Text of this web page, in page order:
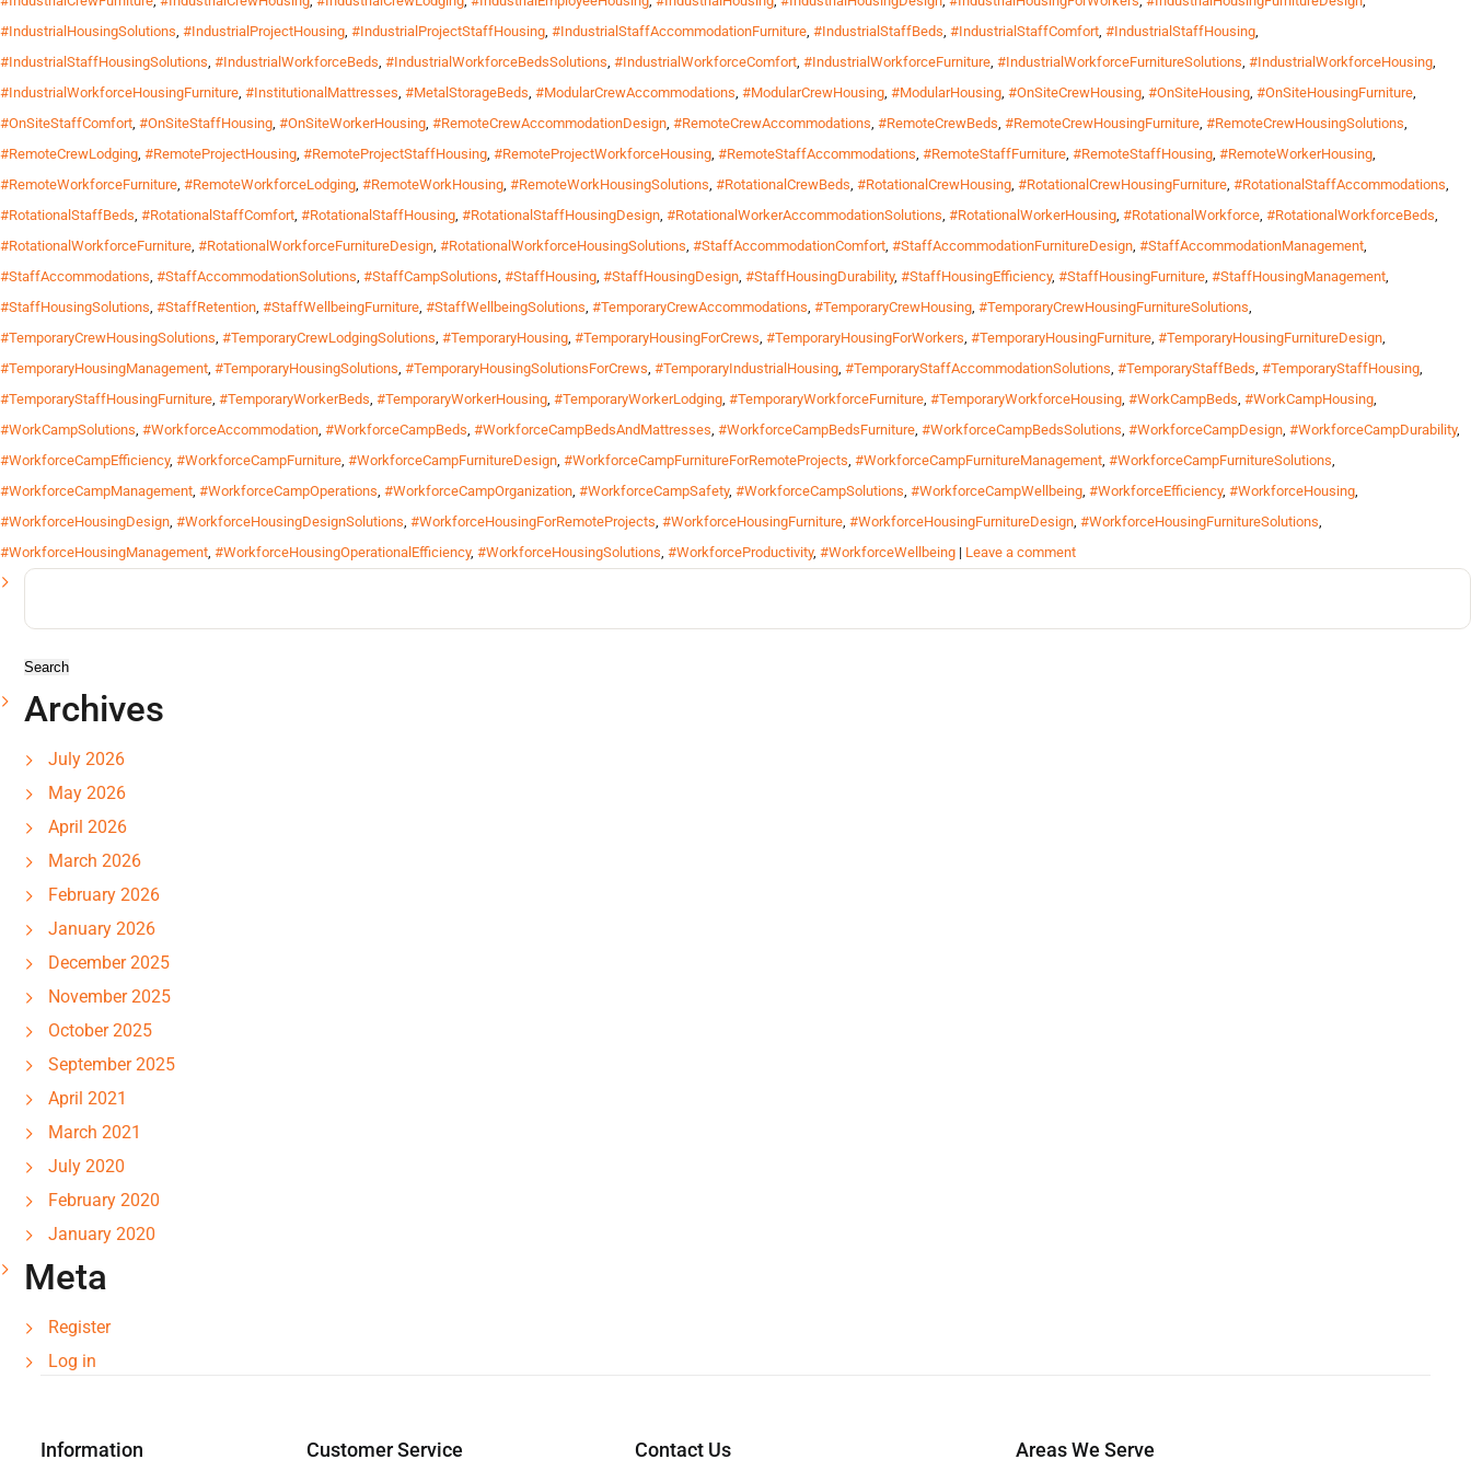
#IndustrialHousingSolutions, #IndustrialProjectHousing, #IndustrialProjectStaffHousing, #IndustrialStaffAccommodationFurniture, #IndustrialStaffBeds, #IndustrialStaffComfort, #IndustrialStaffHousing,
#IndustrialStaffHousingSolutions, #IndustrialWorkforceBeds, #IndustrialWorkforceBedsSolutions, #IndustrialWorkforceComfort, #IndustrialWorkforceFurniture, #IndustrialWorkforceFurnitureSolutions, #IndustrialWorkforceHousing,
#IndustrialWorkforceHousingFurniture, #InstitutionalMattresses, #MetalStorageBeds, #ModularCrewAccommodations, #ModularCrewHousing, #ModularHousing, #OnSiteCrewHousing, #OnSiteHousing, #OnSiteHousingFurniture,
#OnSiteStaffComfort, #OnSiteStaffHousing, #OnSiteWorkerHousing, #RemoteCrewAccommodationDesign, #RemoteCrewAccommodations, #RemoteCrewBeds, #RemoteCrewHousingFurniture, #RemoteCrewHousingSolutions,
#RemoteCrewLodging, #RemoteProjectHousing, #RemoteProjectStaffHousing, #RemoteProjectWorkforceHousing, #RemoteStaffAccommodations, #RemoteStaffFurniture, #RemoteStaffHousing, #RemoteWorkerHousing,
#RemoteWorkforceFurniture, #RemoteWorkforceLodging, #RemoteWorkHousing, #RemoteWorkHousingSolutions, #RotationalCrewBeds, #RotationalCrewHousing, #RotationalCrewHousingFurniture, #RotationalStaffAccommodations,
#RotationalStaffBeds, #RotationalStaffComfort, #RotationalStaffHousing, #RotationalStaffHousingDesign, #RotationalWorkerAccommodationSolutions, #RotationalWorkerHousing, #RotationalWorkforce, #RotationalWorkforceBeds,
#RotationalWorkforceFurniture, #RotationalWorkforceFurnitureDesign, #RotationalWorkforceHousingSolutions, #StaffAccommodationComfort, #StaffAccommodationFurnitureDesign, #StaffAccommodationManagement,
#StaffAccommodations, #StaffAccommodationSolutions, #StaffCampSolutions, #StaffHousing, #StaffHousingDesign, #StaffHousingDurability, #StaffHousingEfficiency, #StaffHousingFurniture, #StaffHousingManagement,
#StaffHousingSolutions, #StaffRetention, #StaffWellbeingFurniture, #StaffWellbeingSolutions, #TemporaryCrewAccommodations, #TemporaryCrewHousing, #TemporaryCrewHousingFurnitureSolutions,
#TemporaryCrewHousingSolutions, #TemporaryCrewLodgingSolutions, #TemporaryHousing, #TemporaryHousingForCrews, #TemporaryHousingForWorkers, #TemporaryHousingFurniture, #TemporaryHousingFurnitureDesign,
#TemporaryHousingManagement, #TemporaryHousingSolutions, #TemporaryHousingSolutionsForCrews, #TemporaryIndustrialHousing, #TemporaryStaffAccommodationSolutions, #TemporaryStaffBeds, #TemporaryStaffHousing,
#TemporaryStaffHousingFurniture, #TemporaryWorkerBeds, #TemporaryWorkerHousing, #TemporaryWorkerLodging, #TemporaryWorkforceFurniture, #TemporaryWorkforceHousing, #WorkCampBeds, #WorkCampHousing,
#WorkCampSolutions, #WorkforceAccommodation, #WorkforceCampBeds, #WorkforceCampBedsAndMattresses, #WorkforceCampBedsFurniture, #WorkforceCampBedsSolutions, #WorkforceCampDesign, #WorkforceCampDurability,
#WorkforceCampEfficiency, #WorkforceCampFurniture, #WorkforceCampFurnitureDesign, #WorkforceCampFurnitureForRemoteProjects, #WorkforceCampFurnitureManagement, #WorkforceCampFurnitureSolutions,
#WorkforceCampManagement, #WorkforceCampOperations, #WorkforceCampOrganization, #WorkforceCampSafety, #WorkforceCampSolutions, #WorkforceCampWellbeing, #WorkforceEfficiency, #WorkforceHousing,
#WorkforceHousingDesign, #WorkforceHousingDesignSolutions, #WorkforceHousingForRemoteProjects, #WorkforceHousingFurniture, #WorkforceHousingFurnitureDesign, #WorkforceHousingFurnitureSolutions,
#WorkforceHousingManagement, #WorkforceHousingOperationalEfficiency, #WorkforceHousingSolutions, #WorkforceProductivity, #WorkforceWellbeing | Leave a comment
Search
Archives
July 2026
May 2026
April 2026
March 2026
February 2026
January 2026
December 2025
November 2025
October 2025
September 2025
April 2021
March 2021
July 2020
February 2020
January 2020
Meta
Register
Log in
Information Customer Service Contact Us Areas We Serve